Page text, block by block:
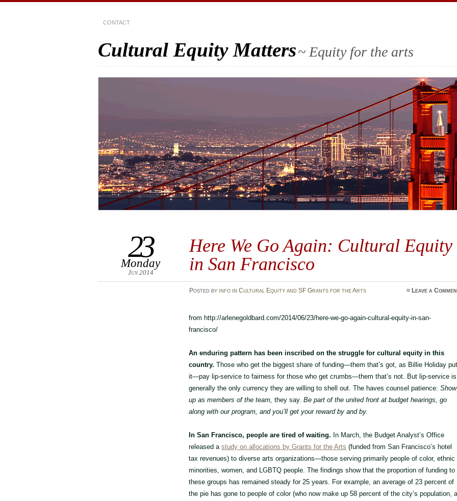
CONTACT
Cultural Equity Matters~ Equity for the arts
Here We Go Again: Cultural Equity
in San Francisco
23
Monday
Jun 2014
Posted by infoin Cultural Equity and SF Grants for the Arts ≈ Leave a
from http://arlenegoldbard.com/2014/06/23/here-we-go-again-cultural-equity-in-san-
francisco/
An enduring pattern has been inscribed on the struggle for cultural equity in this
country. Those who get the biggest share of funding—them that’s got, as Billie Holiday put
it—pay lip-service to fairness for those who get crumbs—them that’s not. But lip-service is
generally the only currency they are willing to shell out. The haves counsel patience:Show
up as members of the team, they say.Be part of the united front at budget hearings, go
along with our program, and you’ll get your reward by and by.
In San Francisco, people are tired of waiting. In March, the Budget Analyst’s Office
released astudy on allocations by Grants for the Arts (funded from San Francisco’s hotel
tax revenues) to diverse arts organizations—those serving primarily people of color, ethnic
minorities, women, and LGBTQ people. The findings show that the proportion of funding to
these groups has remained steady for 25 years. For example, an average of 23 percent of
the pie has gone to people of color (who now make up 58 percent of the city’s population,